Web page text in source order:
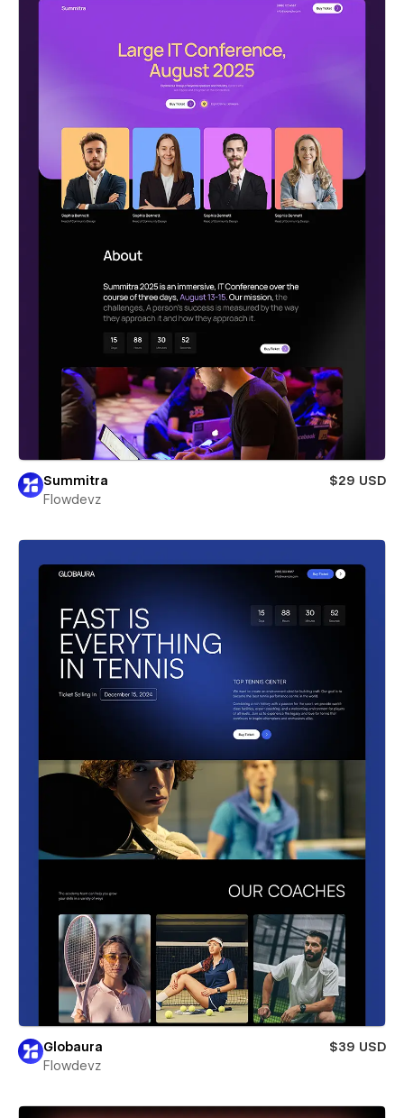
Summitra
$29 USD
Flowdevz
Globaura
$39 USD
Flowdevz